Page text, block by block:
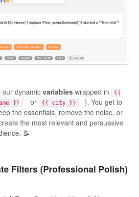
our dynamic variables wrapped in
{{
}} or {{ city }}
). You get to
the essentials, remove the noise, or
the most relevant and persuasive
📝
Filters (Professional Polish)